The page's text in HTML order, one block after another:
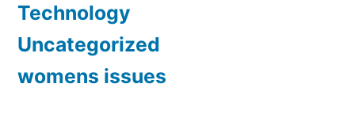
Technology
Uncategorized
womens issues